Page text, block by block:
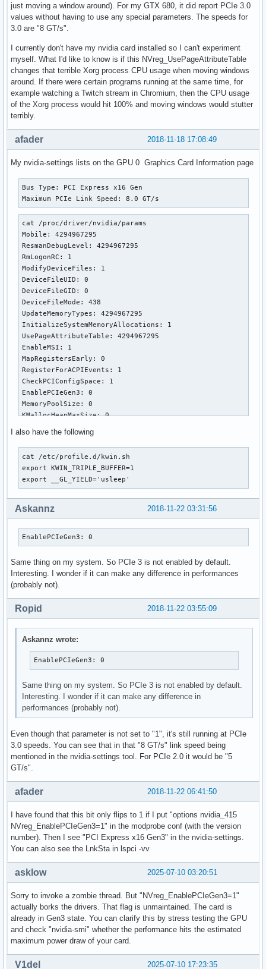
just moving a window around). For my GTX 680, it did report PCIe 3.0
values without having to use any special parameters. The speeds for
3.0 are "8 GT/s".
I currently don't have my nvidia card installed so I can't experiment
myself. What I'd like to know is if this NVreg_UsePageAttributeTable
changes that terrible Xorg process CPU usage when moving windows
around. If there were certain programs running at the same time, for
example watching a Twitch stream in Chromium, then the CPU usage
of the Xorg process would hit 100% and moving windows would stutter
terribly.
2018-11-18 17:08:49
afader
My nvidia-settings lists on the GPU 0 Graphics Card Information page
Bus Type: PCI Express x16 Gen
Maximum PCIe Link Speed: 8.0 GT/s
cat /proc/driver/nvidia/params
Mobile: 4294967295
ResmanDebugLevel: 4294967295
RmLogonRC: 1
ModifyDeviceFiles: 1
DeviceFileUID: 0
DeviceFileGID: 0
DeviceFileMode: 438
UpdateMemoryTypes: 4294967295
InitializeSystemMemoryAllocations: 1
UsePageAttributeTable: 4294967295
EnableMSI: 1
MapRegistersEarly: 0
RegisterForACPIEvents: 1
CheckPCIConfigSpace: 1
EnablePCIeGen3: 0
MemoryPoolSize: 0
KMallocHeapMaxSize: 0
IgnoreMMIOCheck: 0
TCEBypassMode: 0
UseThreadedInterrupts: 1
EnableStreamMemOPs: 0
EnableBacklightHandler: 0
RegistryDwords: ""
RmMsg: ""
AssignGpus: ""
I also have the following
cat /etc/profile.d/kwin.sh
export KWIN_TRIPLE_BUFFER=1
export __GL_YIELD='usleep'
2018-11-22 03:31:56
Askannz
EnablePCIeGen3: 0
Same thing on my system. So PCIe 3 is not enabled by default.
Interesting. I wonder if it can make any difference in performances
(probably not).
2018-11-22 03:55:09
Ropid
Askannz wrote:
EnablePCIeGen3: 0
Same thing on my system. So PCIe 3 is not enabled by default.
Interesting. I wonder if it can make any difference in
performances (probably not).
Even though that parameter is not set to "1", it's still running at PCIe
3.0 speeds. You can see that in that "8 GT/s" link speed being
mentioned in the nvidia-settings tool. For PCIe 2.0 it would be "5
GT/s".
2018-11-22 06:41:50
afader
I have found that this bit only flips to 1 if I put "options nvidia_415
NVreg_EnablePCIeGen3=1" in the modprobe conf (with the version
number). Then I see "PCI Express x16 Gen3" in the nvidia-settings.
You can also see the LnkSta in lspci -vv
2025-07-10 03:20:51
asklow
Sorry to invoke a zombie thread. But "NVreg_EnablePCIeGen3=1"
actually borks the drivers. That flag is unmaintained. The card is
already in Gen3 state. You can clarify this by stress testing the GPU
and check "nvidia-smi" whether the performance hits the estimated
maximum power draw of your card.
2025-07-10 17:23:35
V1del